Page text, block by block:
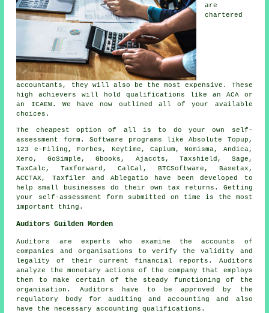
are
chartered
accountants , they will also be the most expensive. These
high achievers
will hold qualifications like an ACA or
an ICAEW. We have now outlined all of your available
choices.
The cheapest option of all is to do your own self-
assessment form.Software programs like Absolute Topup,
123 e-Filing, Forbes, Keytime, Capium, Nomisma, Andica,
Xero , GoSimple, Gbooks, Ajaccts, Taxshield, Sage ,
TaxCalc, Taxforward, CalCal, BTCSoftware, Basetax,
ACCTAX, Taxfiler and Ablegatio have been developed to
help small businesses do their own tax returns. Getting
your
self-assessment form submitted on time is the most
important thing.
Auditors Guilden Morden
Auditors are experts who examine the accounts of
companies and organisations to verify the validity and
legality of their current financial reports. Auditors
analyze the monetary actions of the company that employs
them to make certain of the steady functioning of the
organisation. Auditors have to be approved by the
regulatory body for auditing and accounting and also
have the necessary accounting qualifications.